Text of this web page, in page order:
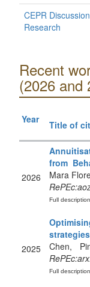
CEPR
Research
Recent
(2026 and
Year Title of
2026
from
Mara
Full
2025
Chen,
Full